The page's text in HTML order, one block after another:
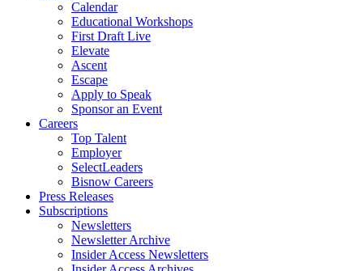
Calendar
Educational Workshops
First Draft Live
Elevate
Ascent
Escape
Apply to Speak
Sponsor an Event
Careers
Top Talent
Employer
SelectLeaders
Bisnow Careers
Press Releases
Subscriptions
Newsletters
Newsletter Archive
Insider Access Newsletters